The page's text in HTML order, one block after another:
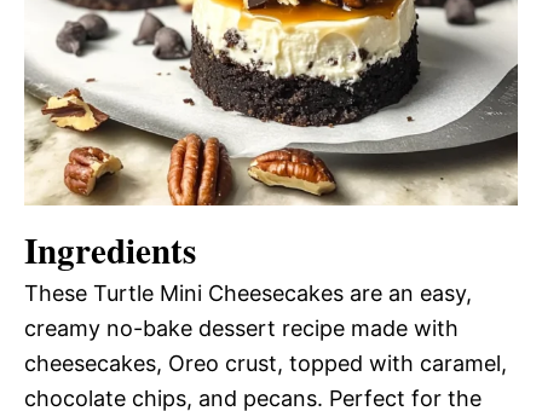
Ingredients
These Turtle Mini Cheesecakes are an easy,
creamy no-bake dessert recipe made with
cheesecakes, Oreo crust, topped with caramel,
chocolate chips, and pecans. Perfect for the